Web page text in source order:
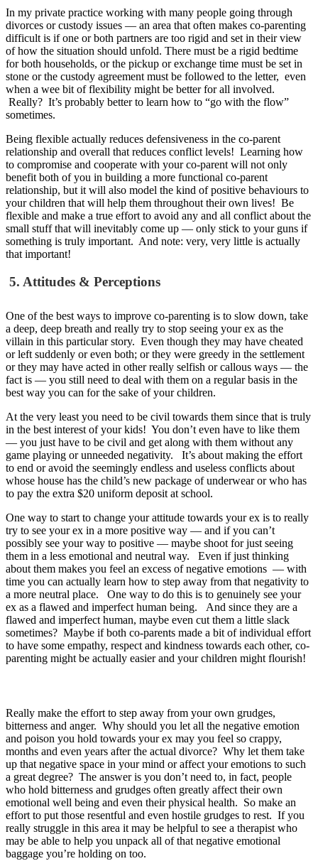
In my private practice working with many people going through
divorces or custody issues — an area that often makes co-parenting
difficult is if one or both partners are too rigid and set in their view
of how the situation should unfold. There must be a rigid bedtime
for both households, or the pickup or exchange time must be set in
stone or the custody agreement must be followed to the letter, even
when a wee bit of flexibility might be better for all involved.
Really? It’s probably better to learn how to “go with the flow”
sometimes.
Being flexible actually reduces defensiveness in the co-parent
relationship and overall that reduces conflict levels! Learning how
to compromise and cooperate with your co-parent will not only
benefit both of you in building a more functional co-parent
relationship, but it will also model the kind of positive behaviours to
your children that will help them throughout their own lives! Be
flexible and make a true effort to avoid any and all conflict about the
small stuff that will inevitably come up — only stick to your guns if
something is truly important. And note: very, very little is actually
that important!
5. Attitudes & Perceptions
One of the best ways to improve co-parenting is to slow down, take
a deep, deep breath and really try to stop seeing your ex as the
villain in this particular story. Even though they may have cheated
or left suddenly or even both; or they were greedy in the settlement
or they may have acted in other really selfish or callous ways — the
fact is — you still need to deal with them on a regular basis in the
best way you can for the sake of your children.
At the very least you need to be civil towards them since that is truly
in the best interest of your kids! You don’t even have to like them
— you just have to be civil and get along with them without any
game playing or unneeded negativity. It’s about making the effort
to end or avoid the seemingly endless and useless conflicts about
whose house has the child’s new package of underwear or who has
to pay the extra $20 uniform deposit at school.
One way to start to change your attitude towards your ex is to really
try to see your ex in a more positive way — and if you can’t
possibly see your way to positive — maybe shoot for just seeing
them in a less emotional and neutral way. Even if just thinking
about them makes you feel an excess of negative emotions — with
time you can actually learn how to step away from that negativity to
a more neutral place. One way to do this is to genuinely see your
ex as a flawed and imperfect human being. And since they are a
flawed and imperfect human, maybe even cut them a little slack
sometimes? Maybe if both co-parents made a bit of individual effort
to have some empathy, respect and kindness towards each other, co-
parenting might be actually easier and your children might flourish!
Really make the effort to step away from your own grudges,
bitterness and anger. Why should you let all the negative emotion
and poison you hold towards your ex may you feel so crappy,
months and even years after the actual divorce? Why let them take
up that negative space in your mind or affect your emotions to such
a great degree? The answer is you don’t need to, in fact, people
who hold bitterness and grudges often greatly affect their own
emotional well being and even their physical health. So make an
effort to put those resentful and even hostile grudges to rest. If you
really struggle in this area it may be helpful to see a therapist who
may be able to help you unpack all of that negative emotional
baggage you’re holding on too.